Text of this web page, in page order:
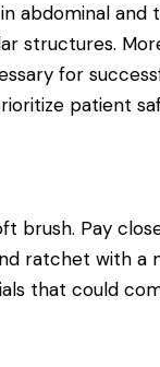
abdominal and
structures.
for
patient
brush. Pay
ratchet with a
that could